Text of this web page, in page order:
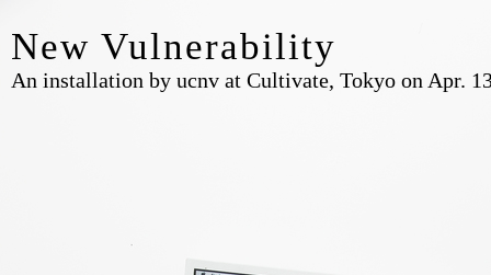
New Vulnerability
An installation by ucnv at Cultivate, Tokyo on Apr.